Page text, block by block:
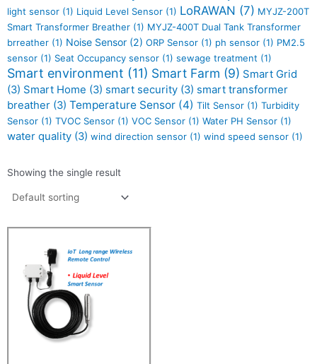
light sensor (1) Liquid Level Sensor (1) LoRAWAN (7) MYJZ-200T
Smart Transformer Breather (1) MYJZ-400T Dual Tank Transformer
brreather (1) Noise Sensor (2) ORP Sensor (1) ph sensor (1) PM2.5
sensor (1) Seat Occupancy sensor (1) sewage treatment (1)
Smart environment (11) Smart Farm (9) Smart Grid
(3) Smart Home (3) smart security (3) smart transformer
breather (3) Temperature Sensor (4) Tilt Sensor (1) Turbidity
Sensor (1) TVOC Sensor (1) VOC Sensor (1) Water PH Sensor (1)
water quality (3) wind direction sensor (1) wind speed sensor (1)
Showing the single result